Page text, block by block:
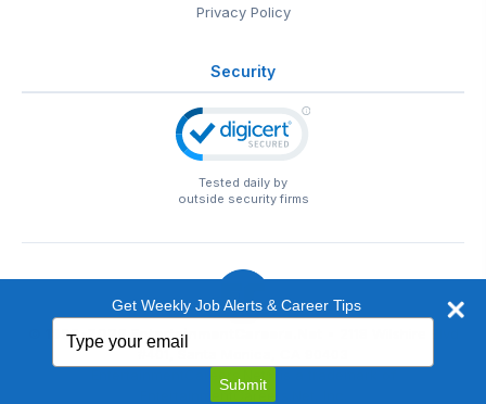
Privacy Policy
Security
Tested daily by
outside security firms
© 1999-2026 EntertainmentCareers.Net
EntertainmentCareers.Net®is a trademark of
EntertainmentCareers.Net, Inc.
Get Weekly Job Alerts & Career Tips
your
email
Submit